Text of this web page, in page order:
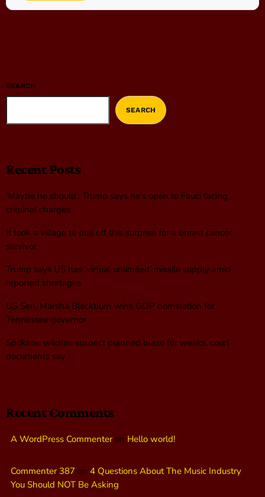
SEARCH
SEARCH
Recent Posts
‘Maybe he should’: Trump says he’s open to Fauci facing
criminal charges
It took a village to pull off this surprise for a breast cancer
survivor
Trump says US has ‘virtual unlimited’ missile supply amid
reported shortages
US Sen. Marsha Blackburn wins GOP nomination for
Tennessee governor
Spokane wildfire suspect planned blaze for weeks, court
documents say
Recent Comments
A WordPress Commenteron Hello world!
Commenter 387 on 4 Questions About The Music Industry
You Should NOT Be Asking